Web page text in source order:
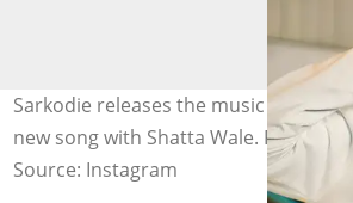
Sarkodie releases the music video for
new song with Shatta Wale. Photo
Source: Instagram